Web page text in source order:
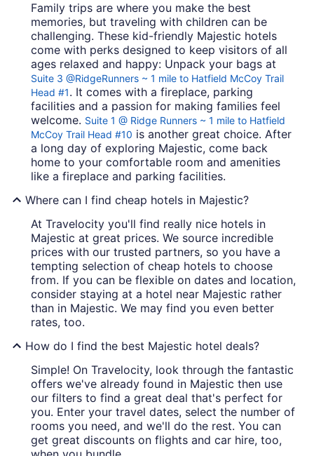
Family trips are where you make the best
memories, but traveling with children can be
challenging. These kid-friendly Majestic hotels
come with perks designed to keep visitors of all
ages relaxed and happy: Unpack your bags at
Suite 3 @RidgeRunners ~ 1 mile to Hatfield McCoy Trail
Head #1. It comes with a fireplace, parking
facilities and a passion for making families feel
welcome. Suite 1 @ Ridge Runners ~ 1 mile to Hatfield
McCoy Trail Head #10 is another great choice. After
a long day of exploring Majestic, come back
home to your comfortable room and amenities
like a fireplace and parking facilities.
Where can I find cheap hotels in Majestic?
At Travelocity you'll find really nice hotels in
Majestic at great prices. We source incredible
prices with our trusted partners, so you have a
tempting selection of cheap hotels to choose
from. If you can be flexible on dates and location,
consider staying at a hotel near Majestic rather
than in Majestic. We may find you even better
rates, too.
How do I find the best Majestic hotel deals?
Simple! On Travelocity, look through the fantastic
offers we've already found in Majestic then use
our filters to find a great deal that's perfect for
you. Enter your travel dates, select the number of
rooms you need, and we'll do the rest. You can
get great discounts on flights and car hire, too,